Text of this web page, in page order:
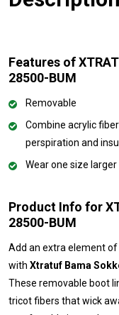
Features of
28500-BUM
Removable
Combine acrylic
perspiration and
Wear one size
Product Info for
28500-BUM
Add an extra element
with Xtratuf Bama
These removable boot
tricot fibers that wick